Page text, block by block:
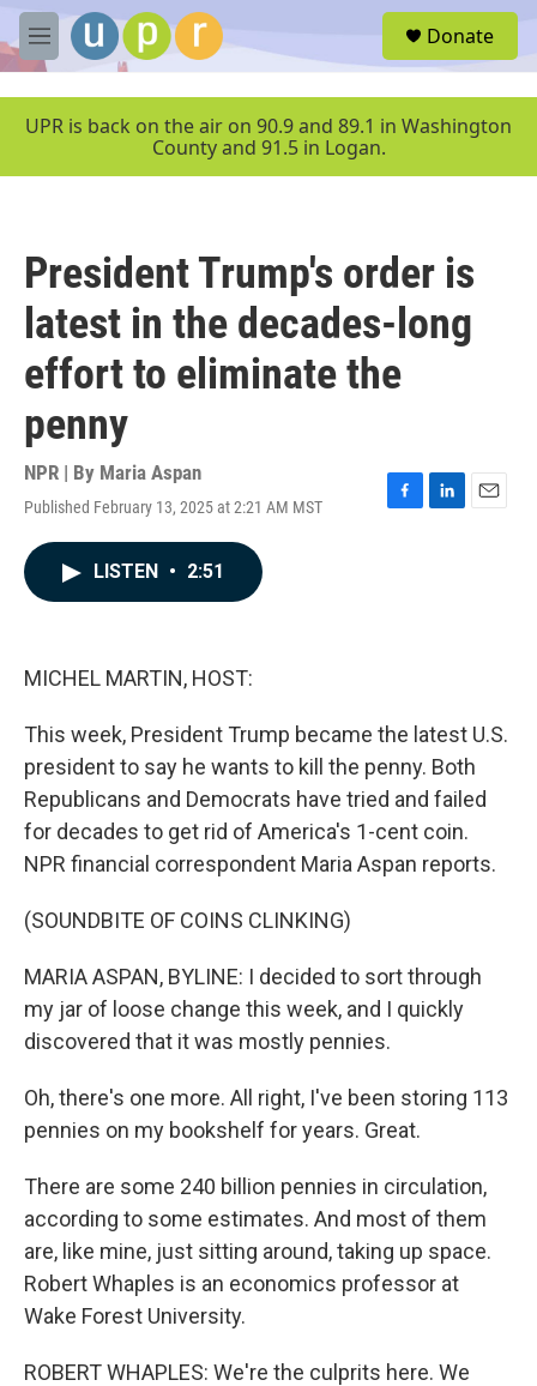
Skip to main content
M
e
u
Donate
UPR is back on the air on 90.9 and 89.1 in Washington
County and 91.5 in Logan.
President Trump's order is
latest in the decades-long
effort to eliminate the
penny
NPR | By Maria Aspan
Published February 13, 2025 at 2:21 AM MST
F
L
E
LISTEN • 2:51
MICHEL MARTIN, HOST:
This week, President Trump became the latest U.S.
president to say he wants to kill the penny. Both
Republicans and Democrats have tried and failed
for decades to get rid of America's 1-cent coin.
NPR financial correspondent Maria Aspan reports.
(SOUNDBITE OF COINS CLINKING)
MARIA ASPAN, BYLINE: I decided to sort through
my jar of loose change this week, and I quickly
discovered that it was mostly pennies.
Oh, there's one more. All right, I've been storing 113
pennies on my bookshelf for years. Great.
There are some 240 billion pennies in circulation,
according to some estimates. And most of them
are, like mine, just sitting around, taking up space.
Robert Whaples is an economics professor at
Wake Forest University.
ROBERT WHAPLES: We're the culprits here. We